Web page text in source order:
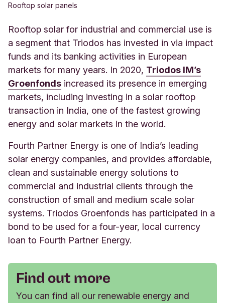
Rooftop solar panels
Rooftop solar for industrial and commercial use is
a segment that Triodos has invested in via impact
funds and its banking activities in European
markets for many years. In 2020, Triodos IM’s
Groenfonds increased its presence in emerging
markets, including investing in a solar rooftop
transaction in India, one of the fastest growing
energy and solar markets in the world.
Fourth Partner Energy is one of India’s leading
solar energy companies, and provides affordable,
clean and sustainable energy solutions to
commercial and industrial clients through the
construction of small and medium scale solar
systems. Triodos Groenfonds has participated in a
bond to be used for a four-year, local currency
loan to Fourth Partner Energy.
Find out more
You can find all our renewable energy and